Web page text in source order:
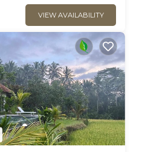
VIEW AVAILABILITY